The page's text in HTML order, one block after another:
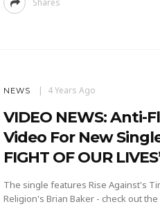
Shares
NEWS 4 Years Ago
VIDEO NEWS: Anti-
Video For New
FIGHT OF OUR
The single features Rise Against's
Religion's Brian Baker - check out